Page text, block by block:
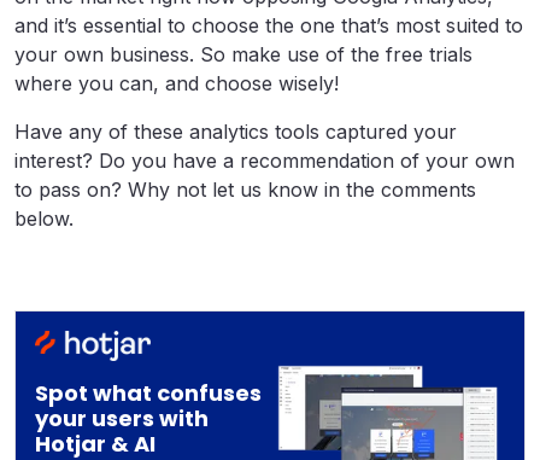
and it’s essential to choose the one that’s most suited to
your own business. So make use of the free trials
where you can, and choose wisely!
Have any of these analytics tools captured your
interest? Do you have a recommendation of your own
to pass on? Why not let us know in the comments
below.
Spot what confuses
your users with
Hotjar & AI